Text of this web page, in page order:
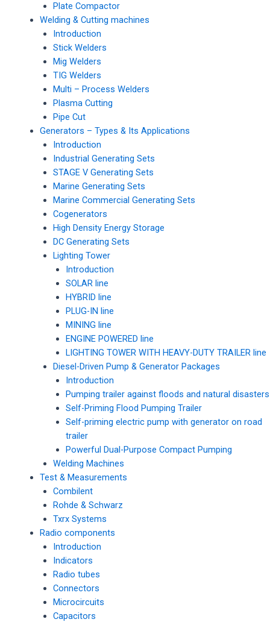
Plate Compactor
Welding & Cutting machines
Introduction
Stick Welders
Mig Welders
TIG Welders
Multi – Process Welders
Plasma Cutting
Pipe Cut
Generators – Types & Its Applications
Introduction
Industrial Generating Sets
STAGE V Generating Sets
Marine Generating Sets
Marine Commercial Generating Sets
Cogenerators
High Density Energy Storage
DC Generating Sets
Lighting Tower
Introduction
SOLAR line
HYBRID line
PLUG-IN line
MINING line
ENGINE POWERED line
LIGHTING TOWER WITH HEAVY-DUTY TRAILER line
Diesel-Driven Pump & Generator Packages
Introduction
Pumping trailer against floods and natural disasters
Self-Priming Flood Pumping Trailer
Self-priming electric pump with generator on road
trailer
Powerful Dual-Purpose Compact Pumping
Welding Machines
Test & Measurements
Combilent
Rohde & Schwarz
Txrx Systems
Radio components
Introduction
Indicators
Radio tubes
Connectors
Microcircuits
Capacitors